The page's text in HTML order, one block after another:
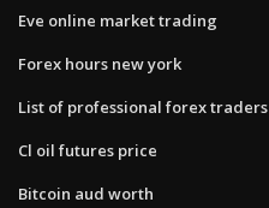
Eve online market trading
Forex hours new york
List of professional forex traders
Cl oil futures price
Bitcoin aud worth